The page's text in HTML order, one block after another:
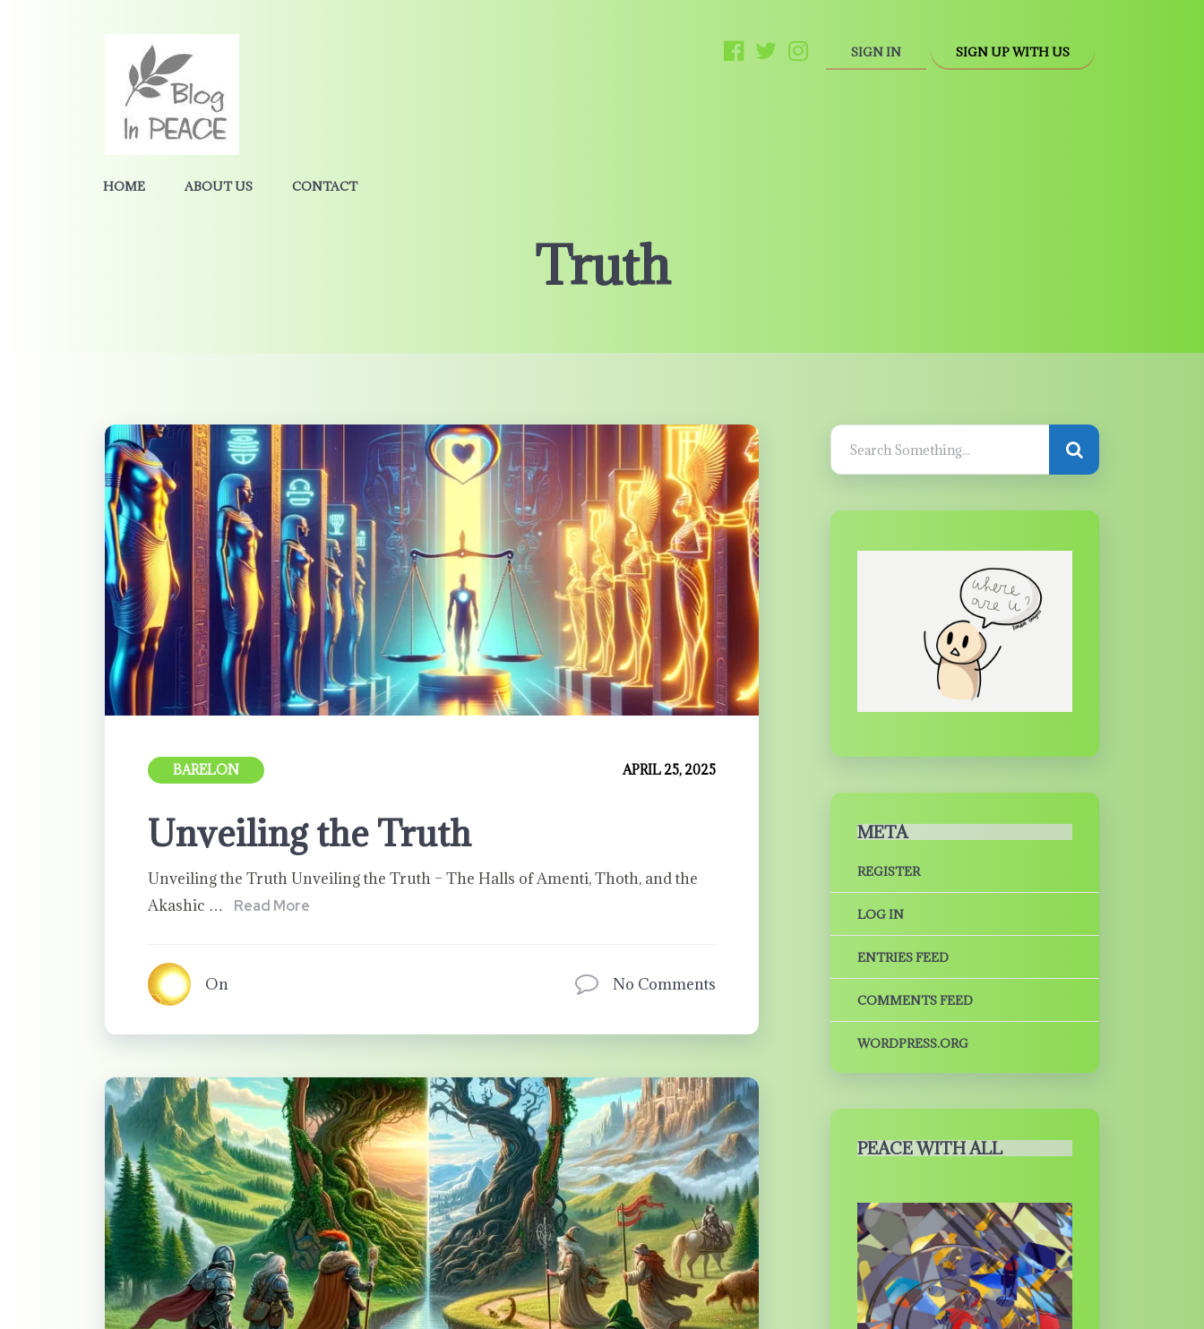
SIGN IN SIGN UP WITH US
HOME ABOUT US CONTACT
Truth
BARELON APRIL 25, 2025
Unveiling the Truth
Unveiling the Truth Unveiling the Truth – The Halls of Amenti, Thoth, and the
Akashic …
Read More
On No Comments
META
REGISTER
LOG IN
ENTRIES FEED
COMMENTS FEED
WORDPRESS.ORG
PEACE WITH ALL